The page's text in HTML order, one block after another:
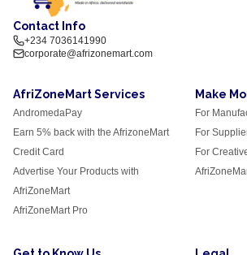
Contact Info
+234 7036141990
corporate@afrizonemart.com
AfriZoneMart Services
AndromedaPay
Earn 5% back with the AfrizoneMart
Credit Card
Advertise Your Products with
AfriZoneMart
AfriZoneMart Pro
Make
For
For
For